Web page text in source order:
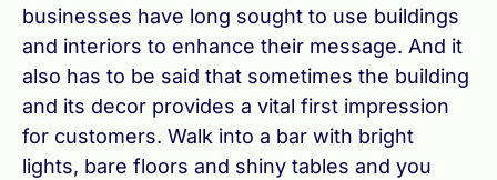
businesses have long sought to use buildings
and interiors to enhance their message. And it
also has to be said that sometimes the building
and its decor provides a vital first impression
for customers. Walk into a bar with bright
lights, bare floors and shiny tables and you